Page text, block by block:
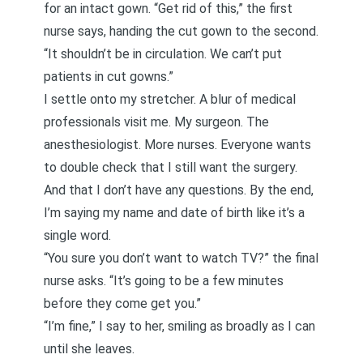
for an intact gown. “Get rid of this,” the first
nurse says, handing the cut gown to the second.
“It shouldn’t be in circulation. We can’t put
patients in cut gowns.”
I settle onto my stretcher. A blur of medical
professionals visit me. My surgeon. The
anesthesiologist. More nurses. Everyone wants
to double check that I still want the surgery.
And that I don’t have any questions. By the end,
I’m saying my name and date of birth like it’s a
single word.
“You sure you don’t want to watch TV?” the final
nurse asks. “It’s going to be a few minutes
before they come get you.”
“I’m fine,” I say to her, smiling as broadly as I can
until she leaves.